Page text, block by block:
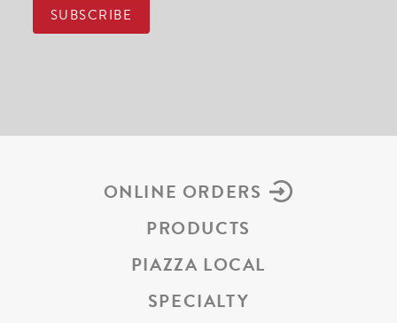
ONLINE ORDERS
PRODUCTS
PIAZZA LOCAL
SPECIALTY